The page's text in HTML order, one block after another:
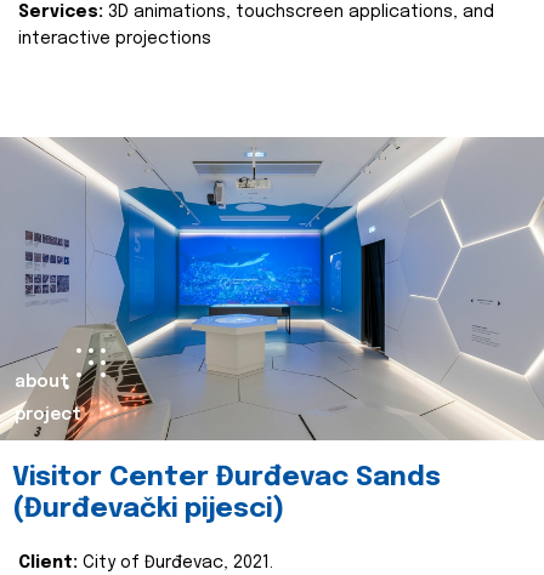
Services: 3D animations, touchscreen applications, and
interactive projections
about
project
Visitor Center Đurđevac Sands
(Đurđevački pijesci)
Client: City of Đurđevac, 2021.